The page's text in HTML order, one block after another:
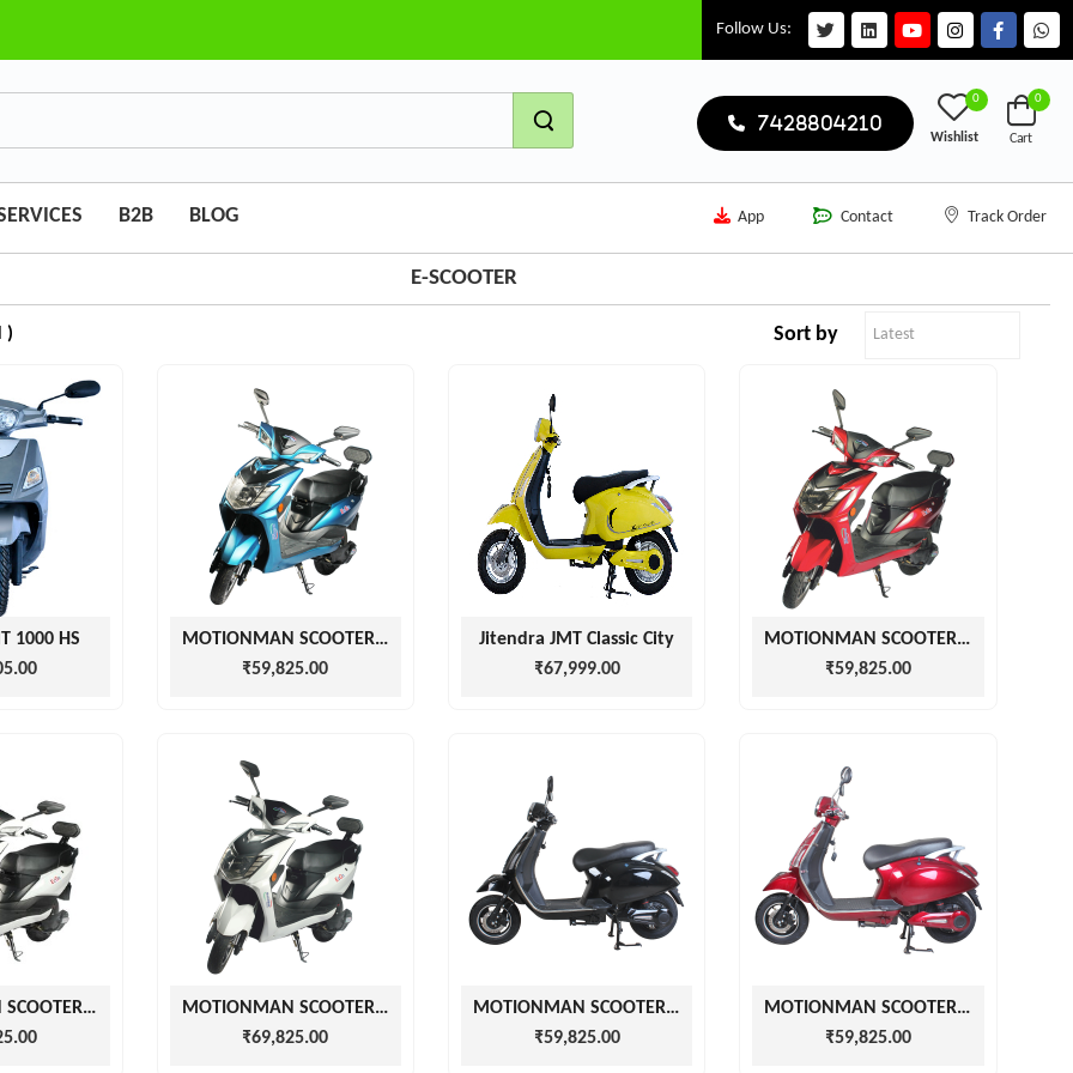
Follow Us:
7428804210
0
Wishlist
0
Cart
B2B BLOG App Contact Track Order
E-SCOOTER
) Sort by
1000 HS
MOTIONMAN SCOOTERS EZGO BLUE
₹59,825.00
Jitendra JMT Classic City
₹67,999.00
MOTIONMAN SCOOTERS EZGO RED
₹59,825.00
MOTIONMAN SCOOTERS EZGO WHITE
MOTIONMAN SCOOTERS EZGO WHITE
₹69,825.00
MOTIONMAN SCOOTERS VZPA BLACK
₹59,825.00
MOTIONMAN SCOOTERS CHERRY RED VZPA
₹59,825.00